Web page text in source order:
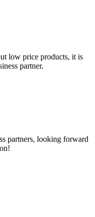
low price products, it is
partner.
partners, looking forward